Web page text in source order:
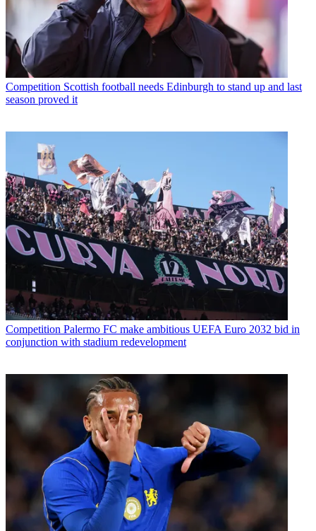
Competition Scottish football needs Edinburgh to stand up and last
season proved it
Competition Palermo FC make ambitious UEFA Euro 2032 bid in
conjunction with stadium redevelopment